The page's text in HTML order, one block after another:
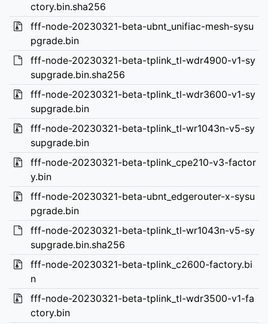
ctory.bin.sha256
fff-node-20230321-beta-ubnt_unifiac-mesh-sysu
pgrade.bin
fff-node-20230321-beta-tplink_tl-wdr4900-v1-sy
supgrade.bin.sha256
fff-node-20230321-beta-tplink_tl-wdr3600-v1-sy
supgrade.bin
fff-node-20230321-beta-tplink_tl-wr1043n-v5-sy
supgrade.bin
fff-node-20230321-beta-tplink_cpe210-v3-factor
y.bin
fff-node-20230321-beta-ubnt_edgerouter-x-sysu
pgrade.bin
fff-node-20230321-beta-tplink_tl-wr1043n-v5-sy
supgrade.bin.sha256
fff-node-20230321-beta-tplink_c2600-factory.bi
n
fff-node-20230321-beta-tplink_tl-wdr3500-v1-fa
ctory.bin